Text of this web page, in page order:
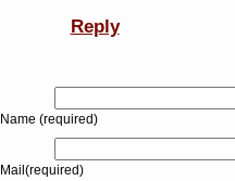
Reply
Name (required)
Mail(required)